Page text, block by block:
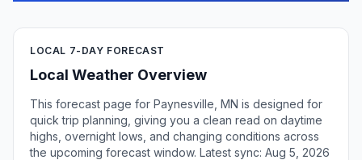
LOCAL 7-DAY FORECAST
Local Weather Overview
This forecast page for Paynesville, MN is designed for
quick trip planning, giving you a clean read on daytime
highs, overnight lows, and changing conditions across
the upcoming forecast window. Latest sync: Aug 5, 2026